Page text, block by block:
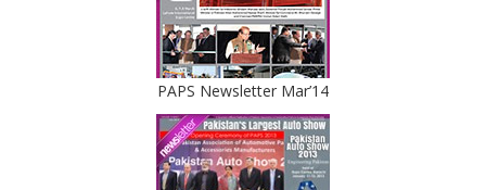
PAPS Newsletter Mar’14